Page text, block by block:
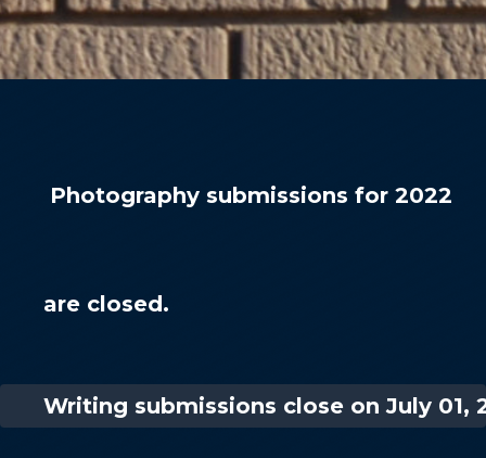
Photography submissions for 2022
are closed.
Writing submissions close on July